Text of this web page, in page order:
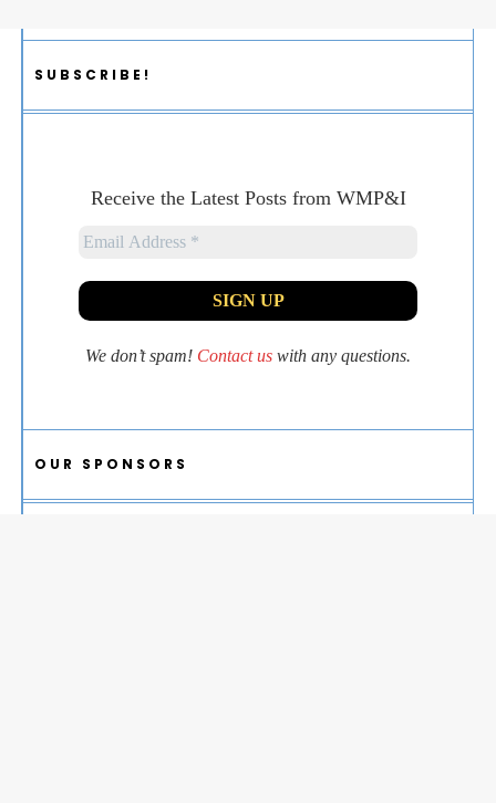
SUBSCRIBE!
Receive the Latest Posts from WMP&I
We don’t spam! Contact us with any questions.
OUR SPONSORS